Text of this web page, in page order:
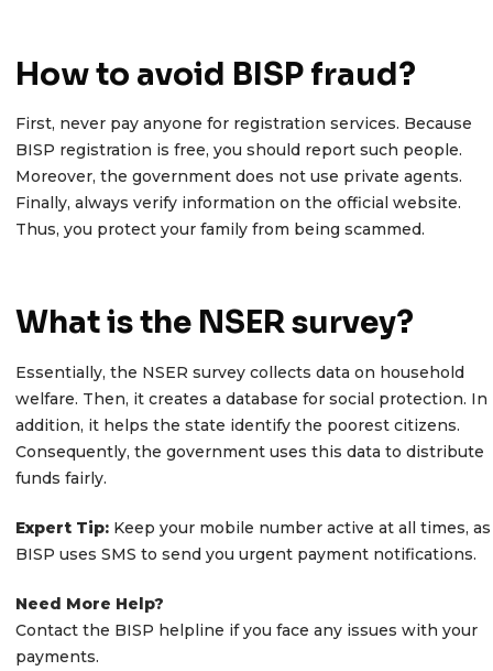
How to avoid BISP fraud?
First, never pay anyone for registration services. Because
BISP registration is free, you should report such people.
Moreover, the government does not use private agents.
Finally, always verify information on the official website.
Thus, you protect your family from being scammed.
What is the NSER survey?
Essentially, the NSER survey collects data on household
welfare. Then, it creates a database for social protection. In
addition, it helps the state identify the poorest citizens.
Consequently, the government uses this data to distribute
funds fairly.
Expert Tip: Keep your mobile number active at all times, as
BISP uses SMS to send you urgent payment notifications.
Need More Help?
Contact the BISP helpline if you face any issues with your
payments.